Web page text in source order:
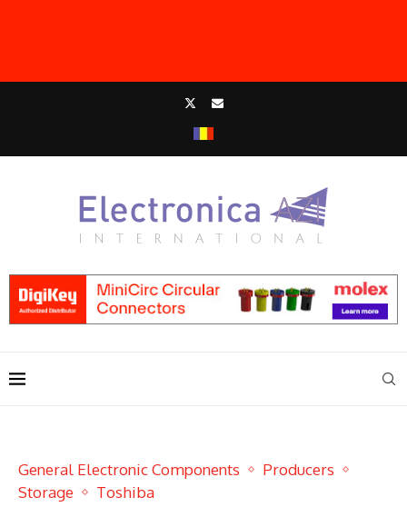
General Electronic Components
Producers
Storage
Toshiba